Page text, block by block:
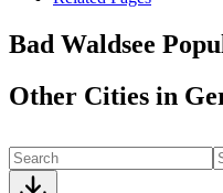
Bad Waldsee
Other Cities in